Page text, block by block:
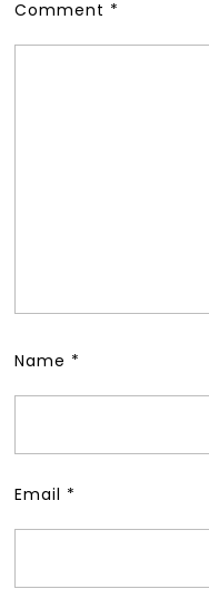
Comment *
Name *
Email *